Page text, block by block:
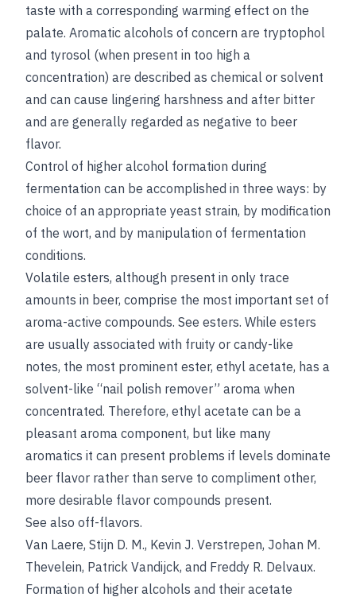
taste with a corresponding warming effect on the
palate. Aromatic alcohols of concern are tryptophol
and tyrosol (when present in too high a
concentration) are described as chemical or solvent
and can cause lingering harshness and after bitter
and are generally regarded as negative to beer
flavor.
Control of higher alcohol formation during
fermentation can be accomplished in three ways: by
choice of an appropriate yeast strain, by modification
of the wort, and by manipulation of fermentation
conditions.
Volatile esters, although present in only trace
amounts in beer, comprise the most important set of
aroma-active compounds. See esters. While esters
are usually associated with fruity or candy-like
notes, the most prominent ester, ethyl acetate, has a
solvent-like “nail polish remover” aroma when
concentrated. Therefore, ethyl acetate can be a
pleasant aroma component, but like many
aromatics it can present problems if levels dominate
beer flavor rather than serve to compliment other,
more desirable flavor compounds present.
See also off-flavors.
Van Laere, Stijn D. M., Kevin J. Verstrepen, Johan M.
Thevelein, Patrick Vandijck, and Freddy R. Delvaux.
Formation of higher alcohols and their acetate